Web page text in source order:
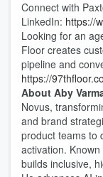
Connect with
LinkedIn: https://
Looking for an
Floor creates
pipeline and
https://
About Aby
Novus,
and brand
product teams to
activation.
builds inclusive,